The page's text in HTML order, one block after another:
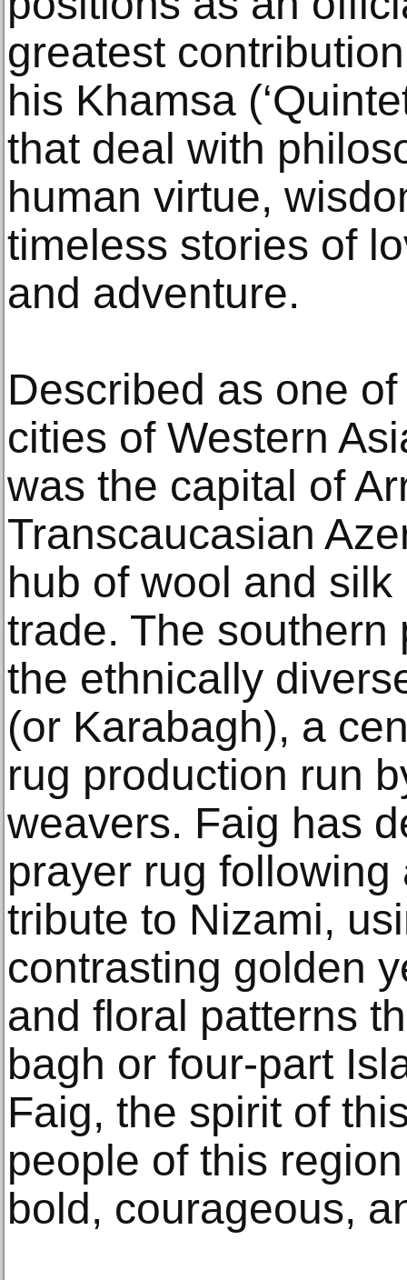
greatest
his Khamsa
that deal with
human virtue,
timeless stories of
and adventure.
Described as one
cities of Western
was the capital of
Transcaucasian
hub of wool and
trade. The southern
the ethnically
(or Karabagh), a
rug production run
weavers. Faig has
prayer rug
tribute to Nizami,
contrasting golden
and floral patterns
bagh or four-part
Faig, the spirit of
people of this
bold, courageous,